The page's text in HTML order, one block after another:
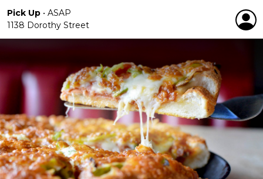
Pick Up • ASAP
1138 Dorothy Street